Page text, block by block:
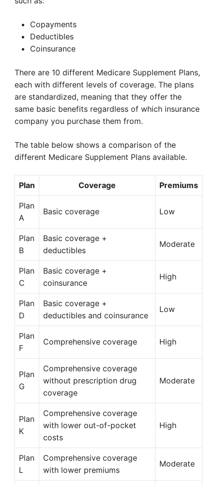
Copayments
Deductibles
Coinsurance
There are 10 different Medicare Supplement Plans,
each with different levels of coverage. The plans
are standardized, meaning that they offer the
same basic benefits regardless of which insurance
company you purchase them from.
The table below shows a comparison of the
different Medicare Supplement Plans available.
Plan Coverage Premiums
Plan
A
Basic coverage Low
Plan
B
Basic coverage +
deductibles
Moderate
Plan
C
Basic coverage +
coinsurance
High
Plan
D
Basic coverage +
deductibles and coinsurance
Low
Plan
F
Comprehensive coverage High
Plan
G
Comprehensive coverage
without prescription drug
coverage
Moderate
Plan
K
Comprehensive coverage
with lower out-of-pocket
costs
High
Plan
L
Comprehensive coverage
with lower premiums
Moderate